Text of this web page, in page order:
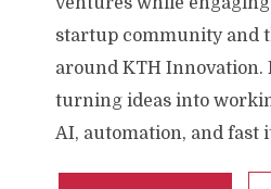
startup community and
around KTH Innovation.
turning ideas into
AI, automation, and fast